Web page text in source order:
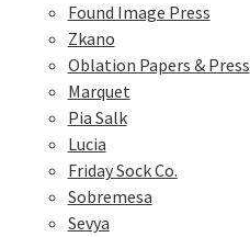
Found Image Press
Zkano
Oblation Papers & Press
Marquet
Pia Salk
Lucia
Friday Sock Co.
Sobremesa
Sevya